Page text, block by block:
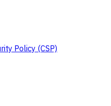
Policy (CSP)